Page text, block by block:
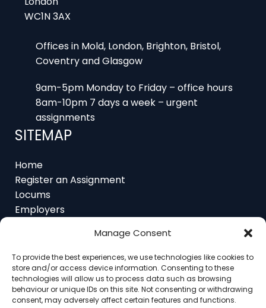
Manage Consent
To provide the best experiences, we use technologies like cookies to
store and/or access device information. Consenting to these
technologies will allow us to process data such as browsing
behaviour or unique IDs on this site. Not consenting or withdrawing
consent, may adversely affect certain features and functions.
Offices in Mold, London, Brighton, Bristol,
9am-5pm Monday to Friday – office hours
assignments
SITEMAP
Home
Locums
Employers
Job Feed
Resources
Home About Contact Ethics FAQ